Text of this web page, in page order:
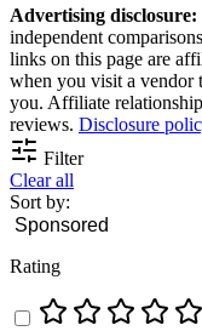
Advertising disclosure:
independent
links on this page are
when you visit a vendor
you. Affiliate
reviews. Disclosure
Filter
Clear all
Sort by:
Rating